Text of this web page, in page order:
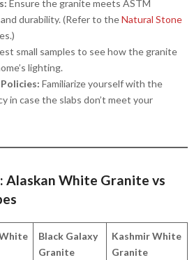
Ensure the granite meets ASTM
durability. (Refer to theNatural Stone
small samples to see how the granite
lighting.
Familiarize yourself with the
in case the slabs don’t meet your
Alaskan White Granite vs
Black Galaxy
Granite
Kashmir White
Granite